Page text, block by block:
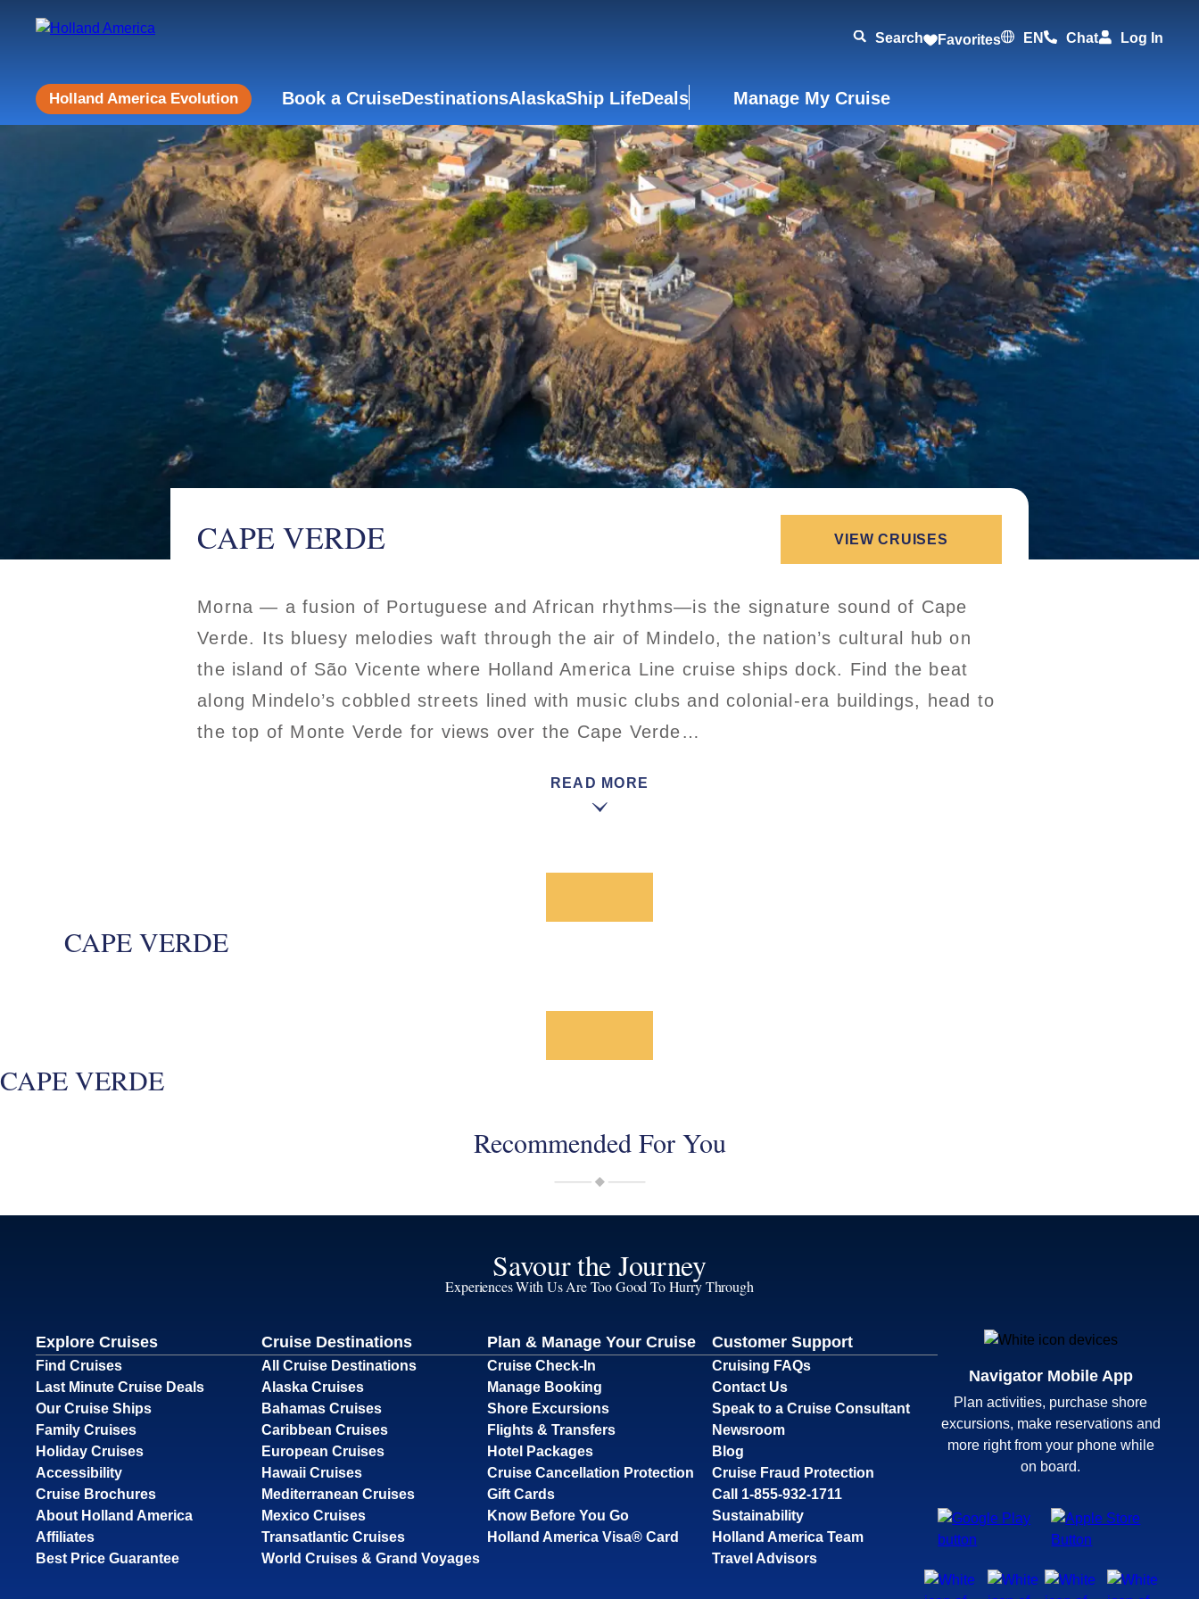
Search Favorites EN Chat Log In
Holland America Evolution Book a CruiseDestinationsAlaskaShip LifeDeals Manage My Cruise
CAPE VERDE
Morna — a fusion of Portuguese and African rhythms—is the signature sound of Cape
Verde. Its bluesy melodies waft through the air of Mindelo, the nation’s cultural hub on
the island of São Vicente where Holland America Line cruise ships dock. Find the beat
along Mindelo’s cobbled streets lined with music clubs and colonial-era buildings, head to
the top of Monte Verde for views over the Cape Verde…
READ MORE
VIEW CRUISES
CAPE VERDE
CAPE VERDE
Recommended For You
Savour the Journey
Experiences With Us Are Too Good To Hurry Through
Explore Cruises
Find Cruises
Last Minute Cruise Deals
Our Cruise Ships
Family Cruises
Holiday Cruises
Accessibility
Cruise Brochures
About Holland America
Affiliates
Best Price Guarantee
Cruise Destinations
All Cruise Destinations
Alaska Cruises
Bahamas Cruises
Caribbean Cruises
European Cruises
Hawaii Cruises
Mediterranean Cruises
Mexico Cruises
Transatlantic Cruises
World Cruises & Grand Voyages
Plan & Manage Your Cruise
Cruise Check-In
Manage Booking
Shore Excursions
Flights & Transfers
Hotel Packages
Cruise Cancellation Protection
Gift Cards
Know Before You Go
Holland America Visa® Card
Customer Support
Cruising FAQs
Contact Us
Speak to a Cruise Consultant
Newsroom
Blog
Cruise Fraud Protection
Call 1-855-932-1711
Sustainability
Holland America Team
Travel Advisors
Navigator Mobile App
Plan activities, purchase shore
excursions, make reservations and
more right from your phone while
on board.